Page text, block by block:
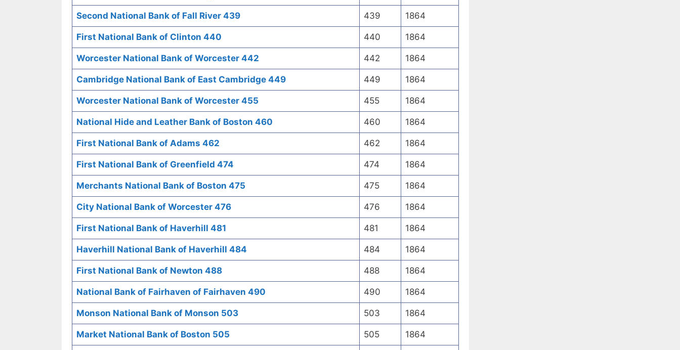
Second National Bank of Fall River 439 439 1864
First National Bank of Clinton 440 440 1864
Worcester National Bank of Worcester 442 442 1864
Cambridge National Bank of East Cambridge 449 449 1864
Worcester National Bank of Worcester 455 455 1864
National Hide and Leather Bank of Boston 460 460 1864
First National Bank of Adams 462 462 1864
First National Bank of Greenfield 474 474 1864
Merchants National Bank of Boston 475 475 1864
City National Bank of Worcester 476 476 1864
First National Bank of Haverhill 481 481 1864
Haverhill National Bank of Haverhill 484 484 1864
First National Bank of Newton 488 488 1864
National Bank of Fairhaven of Fairhaven 490 490 1864
Monson National Bank of Monson 503 503 1864
Market National Bank of Boston 505 505 1864